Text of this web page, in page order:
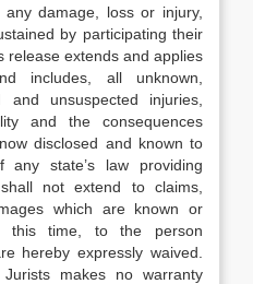
damage, loss or injury,
by participating their
release extends and applies
includes, all unknown,
and unsuspected injuries,
and the consequences
disclosed and known to
state’s law providing
not extend to claims,
which are known or
this time, to the person
hereby expressly waived.
makes no warranty